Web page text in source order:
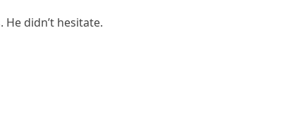
didn’t hesitate.